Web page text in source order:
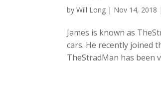
byWill Long | Nov 14, 2018 |
James is known as
cars. He recently joined
TheStradMan has been